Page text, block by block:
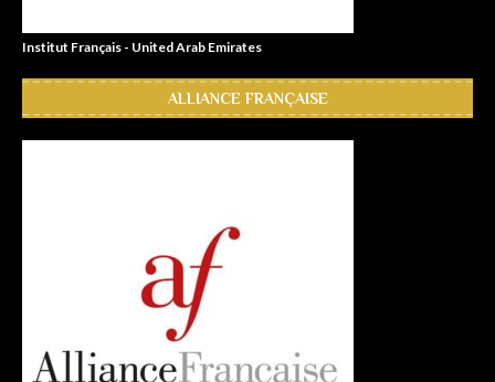
Institut Français - United Arab Emirates
ALLIANCE FRANÇAISE